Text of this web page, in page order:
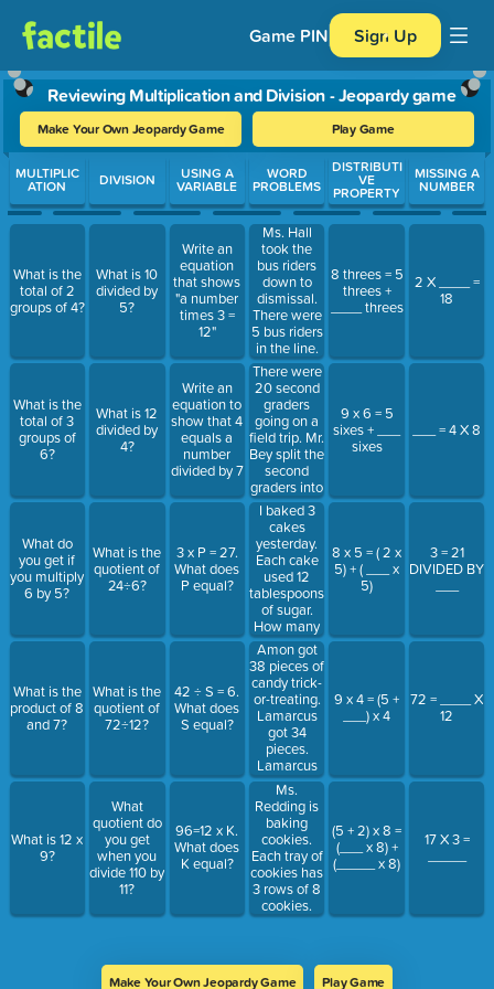
Game PIN Sign Up
Reviewing Multiplication and Division - Jeopardy game
Make Your Own Jeopardy Game Play Game
Use arrow keys to move between questions. Press Enter or
MULTIPLIC
ATION
What is the
total of 2
groups of 4?
What is the
total of 3
groups of
6?
What do
you get if
you multiply
6 by 5?
What is the
product of 8
and 7?
What is 12 x
9?
DIVISION
What is 10
divided by
5?
What is 12
divided by
4?
What is the
quotient of
24÷6?
What is the
quotient of
72÷12?
What
quotient do
you get
when you
divide 110 by
11?
USING A
VARIABLE
Write an
equation
that shows
"a number
times 3 =
12"
Write an
equation to
show that 4
equals a
number
divided by 7
3 x P = 27.
What does
P equal?
42 ÷ S = 6.
What does
S equal?
96=12 x K.
What does
K equal?
WORD
PROBLEMS
Ms. Hall
took the
bus riders
down to
dismissal.
There were
5 bus riders
in the line.
Ms. Hall
gave each
person in
the line 3
points for
their 3 S
line. How
many points
did Ms. Hall
give in all?
There were
20 second
graders
going on a
field trip. Mr.
Bey split the
second
graders into
groups of 5.
How many
groups
were there?
I baked 3
cakes
yesterday.
Each cake
used 12
tablespoons
of sugar.
How many
tablespoons
of sugar did
I use in all?
Amon got
38 pieces of
candy trick-
or-treating.
Lamarcus
got 34
pieces.
Lamarcus
and Amon
combined
their candy.
They put
the candy
into bags
with eight
pieces in
each. How
Ms.
Redding is
baking
cookies.
Each tray of
cookies has
3 rows of 8
cookies.
Ms.
trays of
DISTRIBUTI
VE
PROPERTY
8 threes = 5
threes +
____ threes
9 x 6 = 5
sixes + ___
sixes
8 x 5 = ( 2 x
5) + ( ___ x
5)
9 x 4 = (5 +
___) x 4
(5 + 2) x 8 =
(___ x 8) +
(_____ x 8)
MISSING A
NUMBER
2 X ____ =
18
___ = 4 X 8
3 = 21
DIVIDED BY
72 = ____ X
12
17 X 3 =
Make Your Own Jeopardy Game Play Game